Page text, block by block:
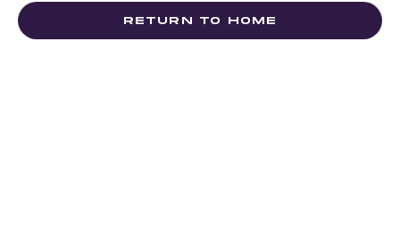
RETURN TO HOME